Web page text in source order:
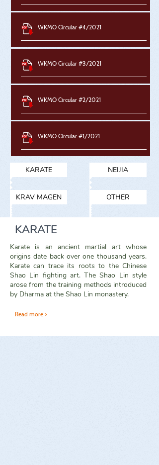
WKMO Circular #4/2021
WKMO Circular #3/2021
WKMO Circular #2/2021
WKMO Circular #1/2021
KARATE
KRAV MAGEN
NEIJIA
OTHER
KARATE​
Karate is an ancient martial art whose
origins date back over one thousand years.
Karate can trace its roots to the Chinese
Shao Lin fighting art. The Shao Lin style
arose from the training methods introduced
by Dharma at the Shao Lin monastery.
Read more >